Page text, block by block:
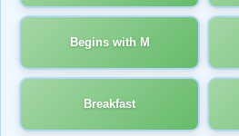
Begins with M
Breakfast